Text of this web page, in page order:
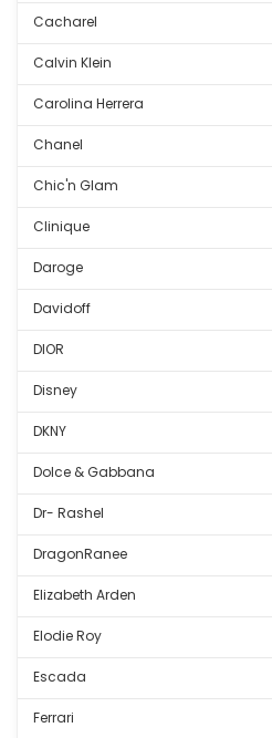
Cacharel
Calvin Klein
Carolina Herrera
Chanel
Chic'n Glam
Clinique
Daroge
Davidoff
DIOR
Disney
DKNY
Dolce & Gabbana
Dr- Rashel
DragonRanee
Elizabeth Arden
Elodie Roy
Escada
Ferrari